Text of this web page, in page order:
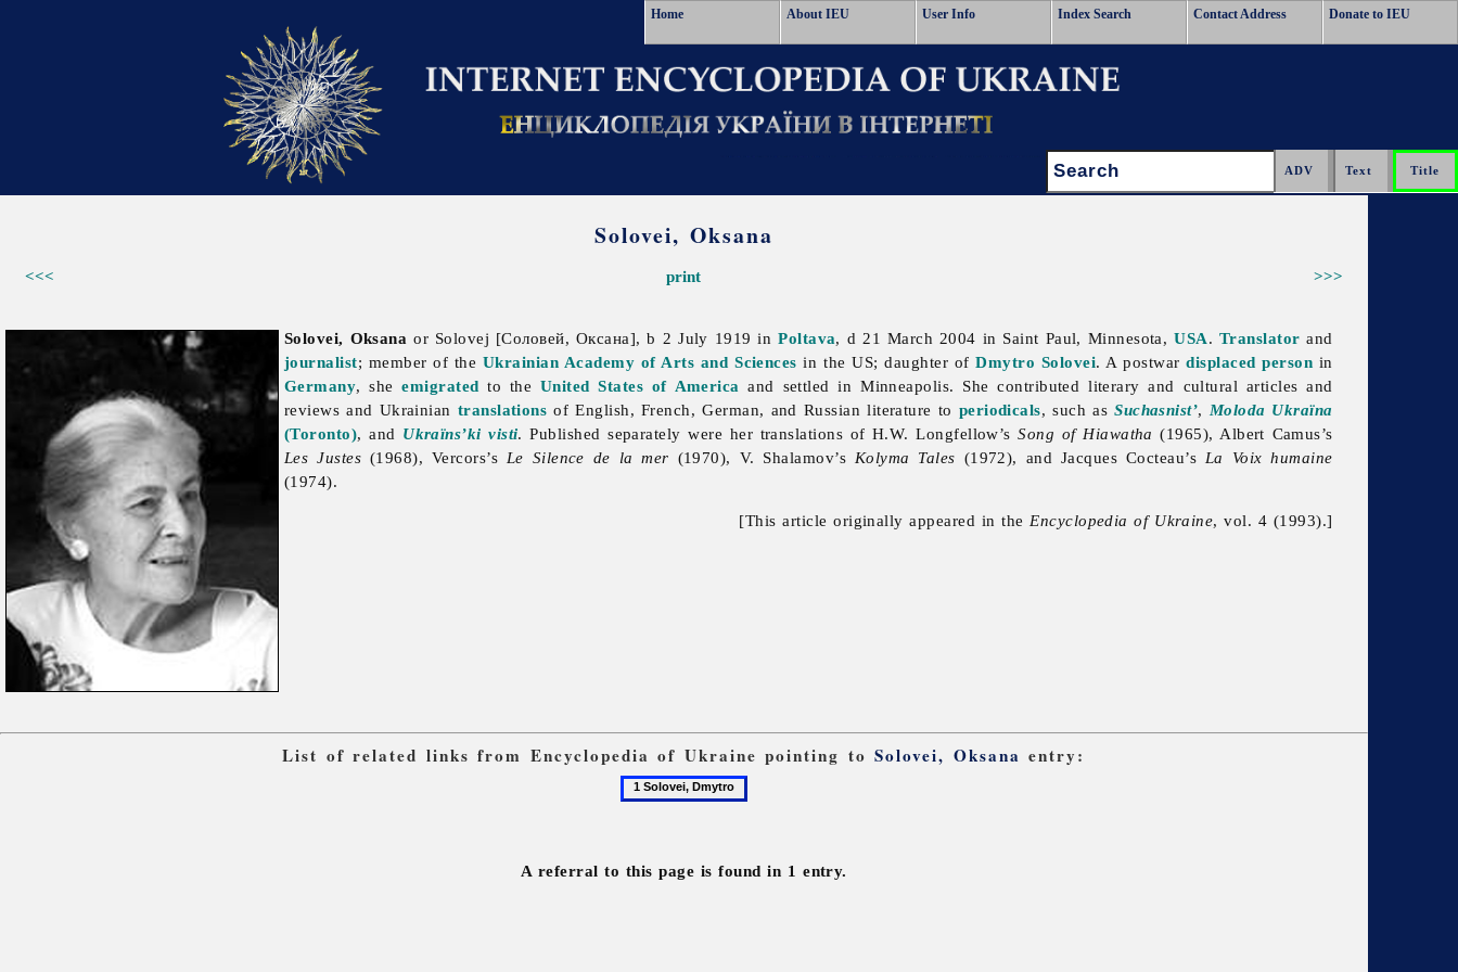
Home About IEU User Info Index Search Contact Address Donate to IEU
Search:
Solovei, Oksana
<<< >>>
print
Solovei, Oksanaor Solovej [Соловей, Оксана], b 2 July 1919 inPoltava, d 21 March 2004 in Saint Paul, Minnesota,USA. Translator and
journalist; member of the Ukrainian Academy of Arts and Sciences in the US; daughter ofDmytro Solovei. A postwardisplaced person in
Germany, sheemigrated to theUnited States of America and settled in Minneapolis. She contributed literary and cultural articles and
reviews and Ukrainian translations of English, French, German, and Russian literature to periodicals, such asSuchasnist’, Moloda Ukraïna
(Toronto), and Ukraïns’ki visti. Published separately were her translations of H.W. Longfellow’sSong of Hiawatha (1965), Albert Camus’s
Les Justes(1968), Vercors’s Le Silence de la mer (1970), V. Shalamov’s Kolyma Tales (1972), and Jacques Cocteau’s La Voix humaine
(1974).
[This article originally appeared in the Encyclopedia of Ukraine, vol. 4 (1993).]
List of related links from Encyclopedia of Ukraine pointing toSolovei, Oksana entry:
A referral to this page is found in 1 entry.